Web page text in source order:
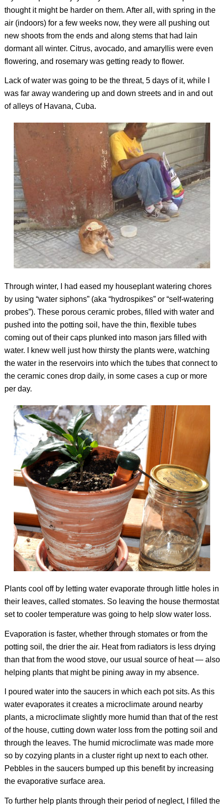
thought it might be harder on them. After all, with spring in the
air (indoors) for a few weeks now, they were all pushing out
new shoots from the ends and along stems that had lain
dormant all winter. Citrus, avocado, and amaryllis were even
flowering, and rosemary was getting ready to flower.
Lack of water was going to be the threat, 5 days of it, while I
was far away wandering up and down streets and in and out
of alleys of Havana, Cuba.
Through winter, I had eased my houseplant watering chores
by using “water siphons” (aka “hydrospikes” or “self-watering
probes”). These porous ceramic probes, filled with water and
pushed into the potting soil, have the thin, flexible tubes
coming out of their caps plunked into mason jars filled with
water. I knew well just how thirsty the plants were, watching
the water in the reservoirs into which the tubes that connect to
the ceramic cones drop daily, in some cases a cup or more
per day.
Plants cool off by letting water evaporate through little holes in
their leaves, called stomates. So leaving the house thermostat
set to cooler temperature was going to help slow water loss.
Evaporation is faster, whether through stomates or from the
potting soil, the drier the air. Heat from radiators is less drying
than that from the wood stove, our usual source of heat — also
helping plants that might be pining away in my absence.
I poured water into the saucers in which each pot sits. As this
water evaporates it creates a microclimate around nearby
plants, a microclimate slightly more humid than that of the rest
of the house, cutting down water loss from the potting soil and
through the leaves. The humid microclimate was made more
so by cozying plants in a cluster right up next to each other.
Pebbles in the saucers bumped up this benefit by increasing
the evaporative surface area.
To further help plants through their period of neglect, I filled the